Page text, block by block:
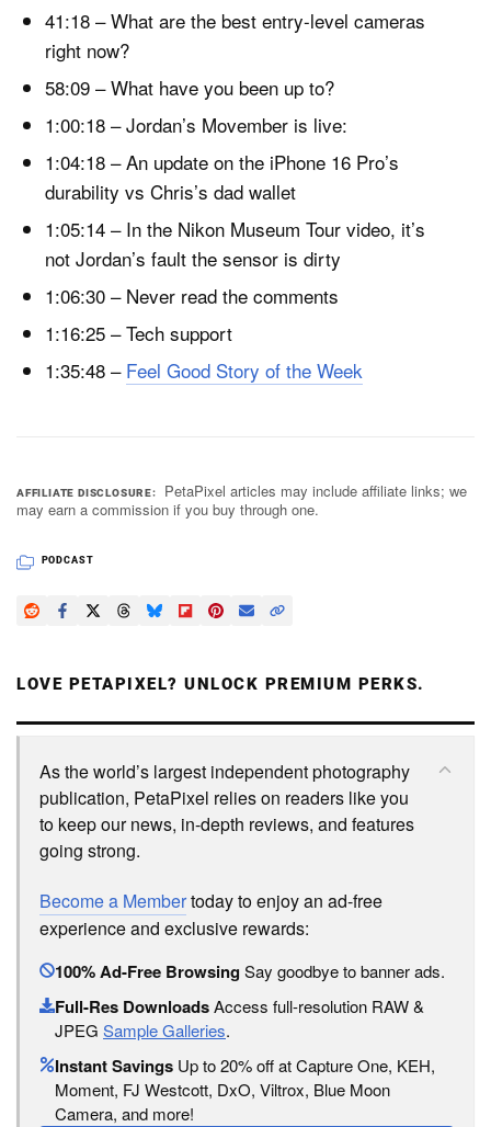
41:18 – What are the best entry-level cameras
right now?
58:09 – What have you been up to?
1:00:18 – Jordan’s Movember is live:
1:04:18 – An update on the iPhone 16 Pro’s
durability vs Chris’s dad wallet
1:05:14 – In the Nikon Museum Tour video, it’s
not Jordan’s fault the sensor is dirty
1:06:30 – Never read the comments
1:16:25 – Tech support
1:35:48 – Feel Good Story of the Week
AFFILIATE DISCLOSURE
PetaPixel articles may include affiliate links; we
may earn a commission if you buy through one.
PODCAST
LOVE PETAPIXEL? UNLOCK PREMIUM PERKS.
As the world’s largest independent photography
publication, PetaPixel relies on readers like you
to keep our news, in-depth reviews, and features
going strong.
Become a Membertoday to enjoy an ad-free
experience and exclusive rewards:
100% Ad-Free BrowsingSay goodbye to banner ads.
Full-Res DownloadsAccess full-resolution RAW &
JPEG Sample Galleries.
Instant Savings Up to 20% off at Capture One, KEH,
Moment, FJ Westcott, DxO, Viltrox, Blue Moon
Camera, and more!